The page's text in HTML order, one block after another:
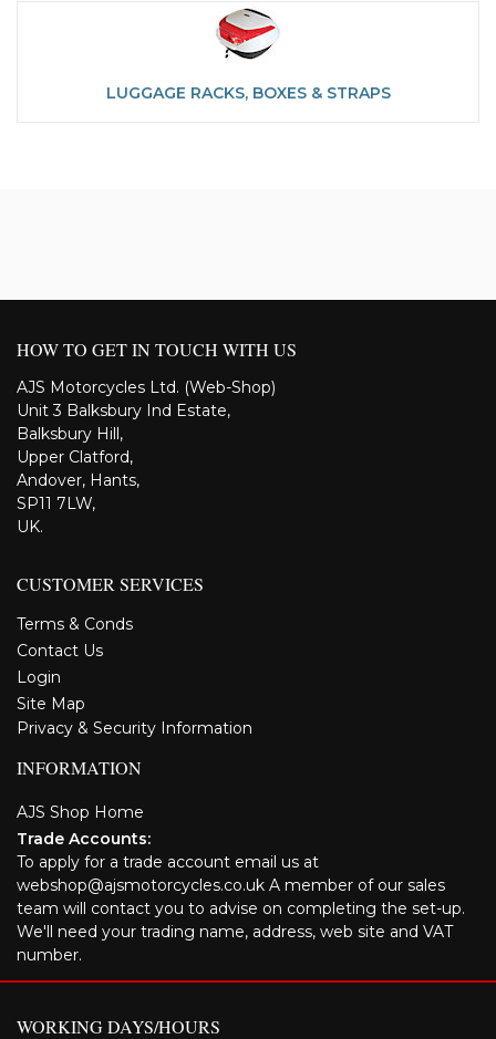
LUGGAGE RACKS, BOXES & STRAPS
HOW TO GET IN TOUCH WITH US
AJS Motorcycles Ltd. (Web-Shop)
Unit 3 Balksbury Ind Estate,
Balksbury Hill,
Upper Clatford,
Andover, Hants,
SP11 7LW,
UK.
CUSTOMER SERVICES
Terms & Conds
Contact Us
Login
Site Map
Privacy & Security Information
INFORMATION
AJS Shop Home
Trade Accounts:
To apply for a trade account email us at
webshop@ajsmotorcycles.co.uk A member of our sales
team will contact you to advise on completing the set-up.
We'll need your trading name, address, web site and VAT
number.
WORKING DAYS/HOURS